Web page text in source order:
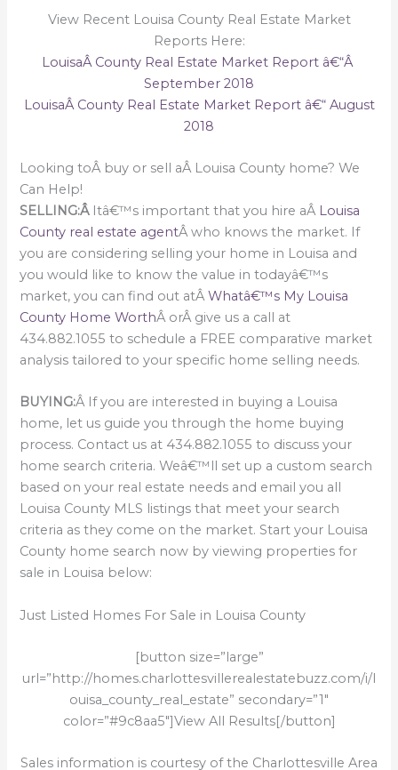
View Recent Louisa County Real Estate Market
Reports Here:
LouisaÂ County Real Estate Market Report â€“Â
September 2018
LouisaÂ County Real Estate Market Report â€“ August
2018
Looking toÂ buy or sell aÂ Louisa County home? We
Can Help!
SELLING:Â Itâ€™s important that you hire aÂ Louisa
County real estate agentÂ who knows the market. If
you are considering selling your home in Louisa and
you would like to know the value in todayâ€™s
market, you can find out atÂWhatâ€™s My Louisa
County Home WorthÂ orÂ give us a call at
434.882.1055 to schedule a FREE comparative market
analysis tailored to your specific home selling needs.
BUYING:Â If you are interested in buying a Louisa
home, let us guide you through the home buying
process. Contact us at 434.882.1055 to discuss your
home search criteria. Weâ€™ll set up a custom search
based on your real estate needs and email you all
Louisa County MLS listings that meet your search
criteria as they come on the market. Start your Louisa
County home search now by viewing properties for
sale in Louisa below:
Just Listed Homes For Sale in Louisa County
[button size=”large”
url=”http://homes.charlottesvillerealestatebuzz.com/i/l
ouisa_county_real_estate” secondary=”1″
color=”#9c8aa5″]View All Results[/button]
Sales information is courtesy of the Charlottesville Area